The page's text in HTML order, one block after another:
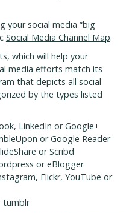
your social media “big
Social Media Channel Map.
which will help your
media efforts match its
that depicts all social
by the types listed
LinkedIn or Google+
or Google Reader
or Scribd
or eBlogger
Flickr, YouTube or
tumblr